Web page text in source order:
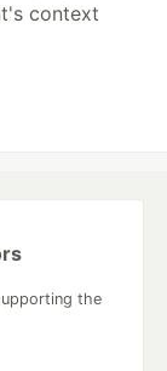
context
the